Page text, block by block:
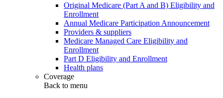
Original Medicare (Part A and B) Eligibility and
Enrollment
Annual Medicare Participation Announcement
Providers & suppliers
Medicare Managed Care Eligibility and
Enrollment
Part D Eligibility and Enrollment
Health plans
Coverage
Back to menu